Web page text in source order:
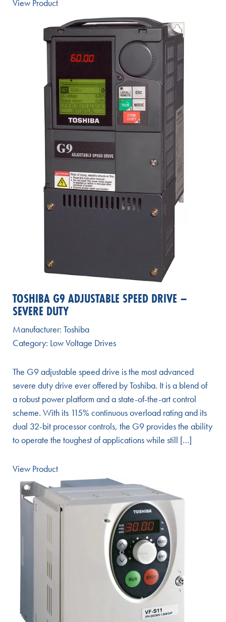
View Product
TOSHIBA G9 ADJUSTABLE SPEED DRIVE –
SEVERE DUTY
Manufacturer: Toshiba
Category: Low Voltage Drives
The G9 adjustable speed drive is the most advanced
severe duty drive ever offered by Toshiba. It is a blend of
a robust power platform and a state-of-the-art control
scheme. With its 115% continuous overload rating and its
dual 32-bit processor controls, the G9 provides the ability
to operate the toughest of applications while still […]
View Product